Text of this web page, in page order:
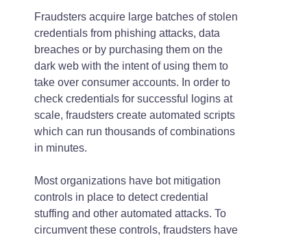
Fraudsters acquire large batches of stolen
credentials from phishing attacks, data
breaches or by purchasing them on the
dark web with the intent of using them to
take over consumer accounts. In order to
check credentials for successful logins at
scale, fraudsters create automated scripts
which can run thousands of combinations
in minutes.
Most organizations have bot mitigation
controls in place to detect credential
stuffing and other automated attacks. To
circumvent these controls, fraudsters have